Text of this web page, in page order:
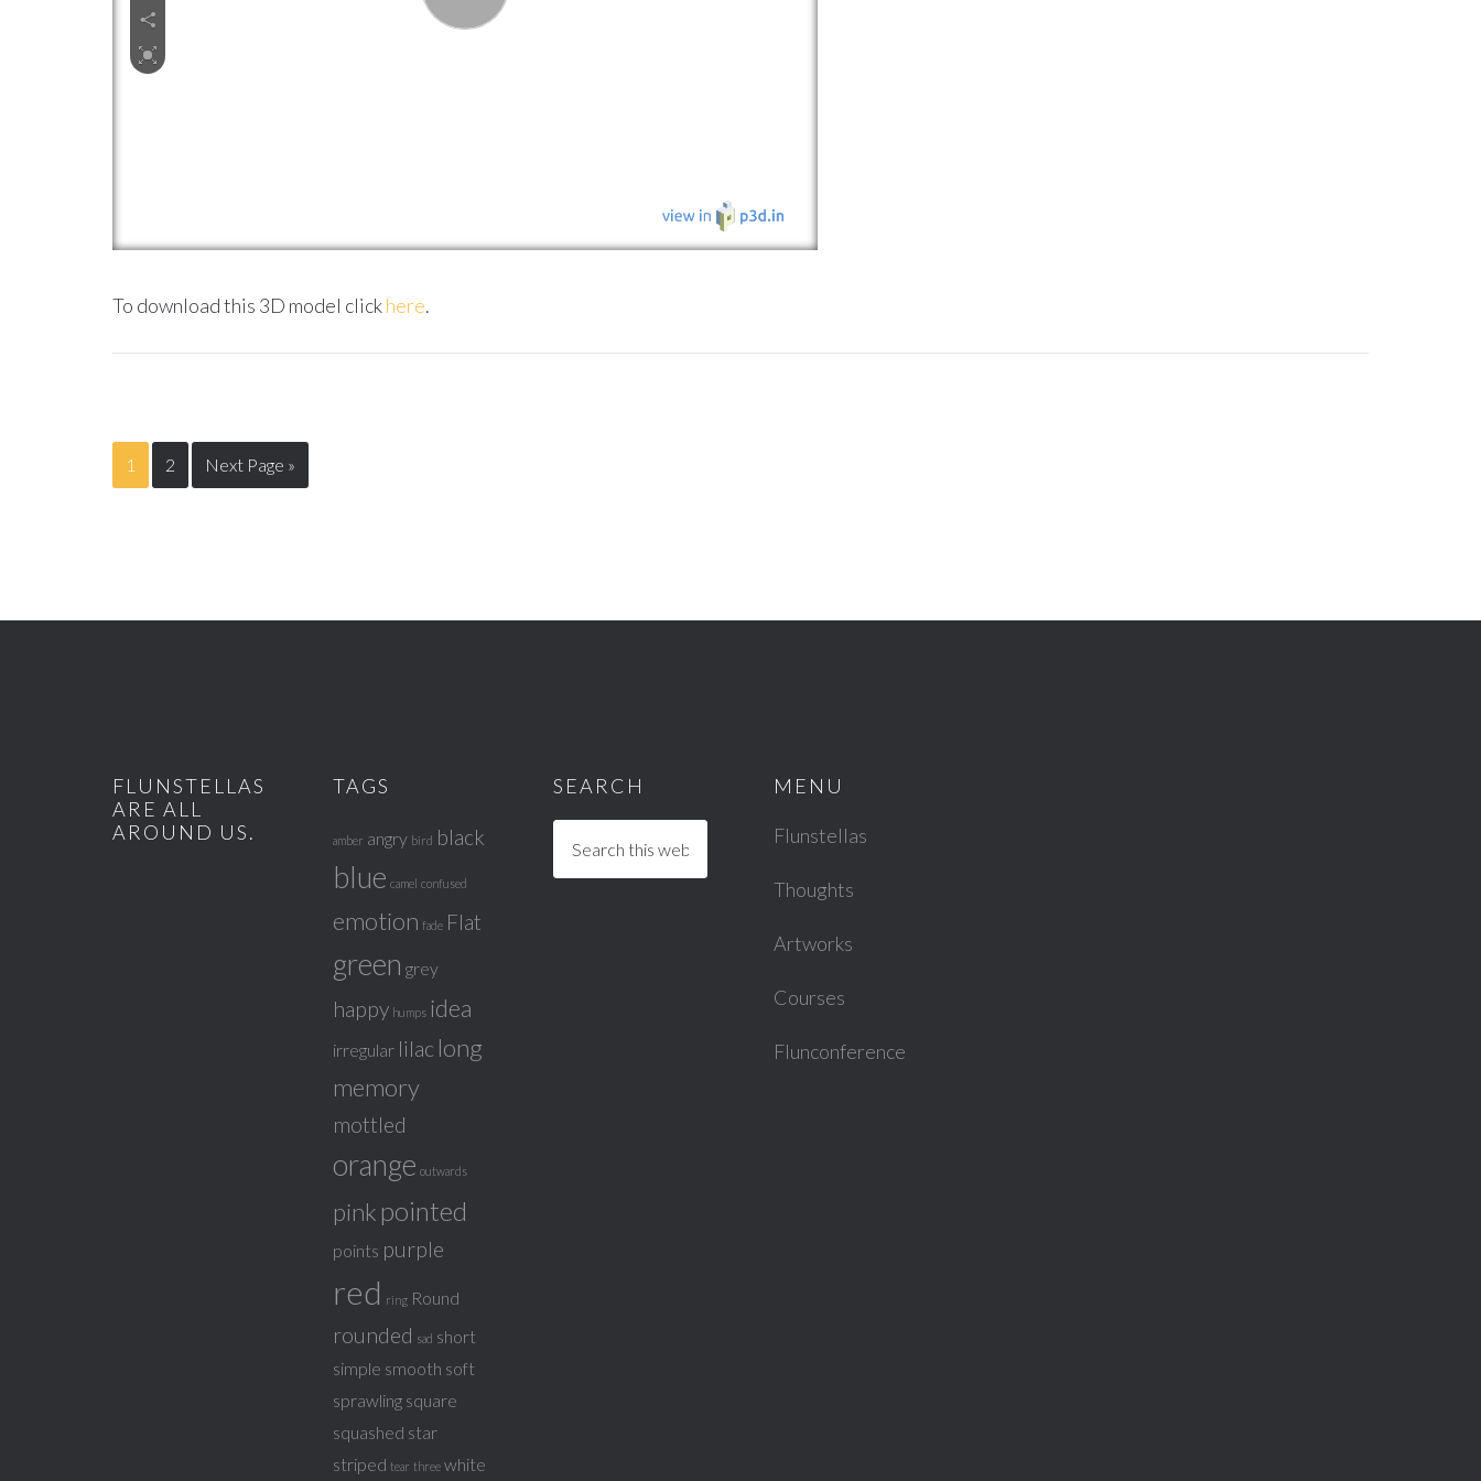
To download this 3D model clickhere.
1 2 Next Page »
FLUNSTELLAS
ARE ALL
AROUND US.
TAGS
amber angry bird black
blue camel confused
emotion fade Flat
green grey
happy humps idea
irregular lilac long
memory
mottled
orange outwards
pink pointed
points purple
red ring Round
rounded sad short
simple smooth soft
sprawling square
squashed star
striped tear three white
SEARCH MENU
Flunstellas
Thoughts
Artworks
Courses
Flunconference